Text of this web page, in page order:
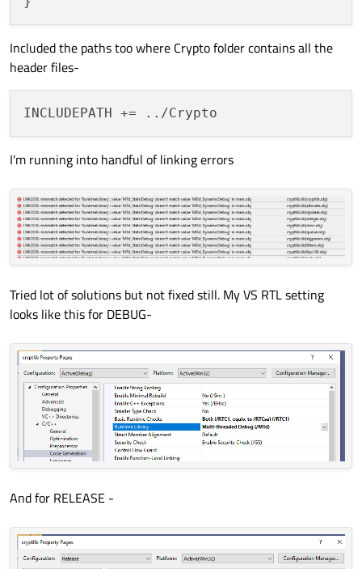
Included the paths too where Crypto folder contains all the
header files-
I'm running into handful of linking errors
Tried lot of solutions but not fixed still. My VS RTL setting
looks like this for DEBUG-
And for RELEASE -